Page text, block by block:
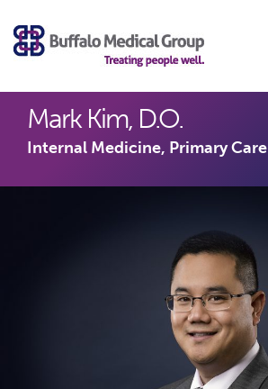
Mark Kim, D.O.
Internal Medicine, Primary Care